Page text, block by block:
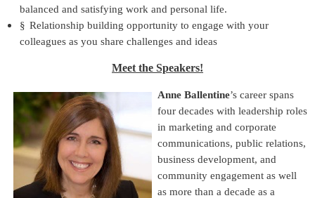
balanced and satisfying work and personal life.
§ Relationship building opportunity to engage with your
colleagues as you share challenges and ideas
Meet the Speakers!
Anne Ballentine’s career spans
four decades with leadership roles
in marketing and corporate
communications, public relations,
business development, and
community engagement as well
as more than a decade as a